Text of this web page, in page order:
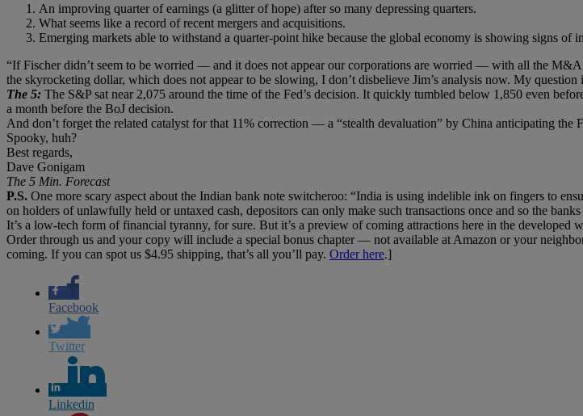
An improving quarter of earnings (a glitter of hope) after so many depressing quarters.
What seems like a record of recent mergers and acquisitions.
Emerging markets able to withstand a quarter-point hike because the global economy is showing signs of
“If Fischer didn’t seem to be worried — and it does not appear our corporations are worried — with all the
the skyrocketing dollar, which does not appear to be slowing, I don’t disbelieve Jim’s analysis now. My
The 5: The S&P sat near 2,075 around the time of the Fed’s decision. It quickly tumbled below 1,850 even
a month before the BoJ decision.
And don’t forget the related catalyst for that 11% correction — a “stealth devaluation” by China anticipating the
Spooky, huh?
Best regards,
Dave Gonigam
The 5 Min. Forecast
P.S. One more scary aspect about the Indian bank note switcheroo: “India is using indelible ink on fingers to
on holders of unlawfully held or untaxed cash, depositors can only make such transactions once and so the
It’s a low-tech form of financial tyranny, for sure. But it’s a preview of coming attractions here in the
Order through us and your copy will include a special bonus chapter — not available at Amazon or your
coming. If you can spot us $4.95 shipping, that’s all you’ll pay. Order here.]
Facebook
Twitter
Linkedin